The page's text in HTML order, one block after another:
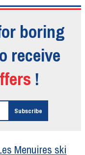
boring
receive
!
Menuires ski